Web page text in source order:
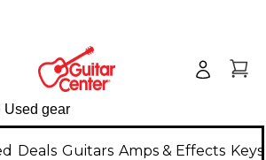
Deals Guitars Amps & Effects